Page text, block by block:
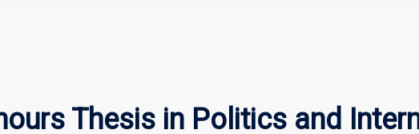
Thesis in Politics and